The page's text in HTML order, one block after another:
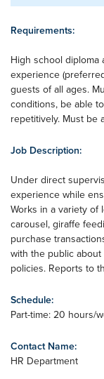
Requirements:
High school
experience
guests of all ages.
conditions, be able
repetitively. Must be
Job Description:
Under direct
experience while
Works in a variety
carousel, giraffe
purchase
with the public
policies. Reports to
Schedule:
Part-time: 20 hours/
Contact Name:
HR Department